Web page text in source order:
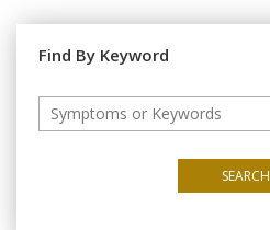
Find By Keyword
SEARCH